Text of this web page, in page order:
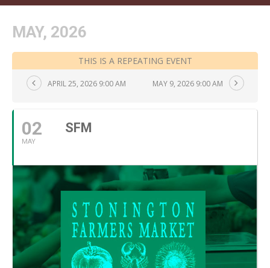
MAY, 2026
THIS IS A REPEATING EVENT
APRIL 25, 2026 9:00 AM MAY 9, 2026 9:00 AM
02
MAY
SFM